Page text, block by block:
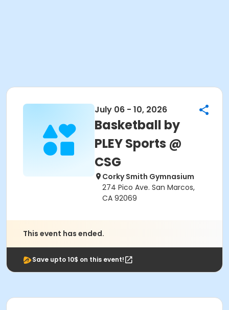
July 06 - 10, 2026
Basketball by
PLEY Sports @
CSG
Corky Smith Gymnasium
274 Pico Ave. San Marcos,
CA 92069
This event has ended.
Save upto 10$ on this event!